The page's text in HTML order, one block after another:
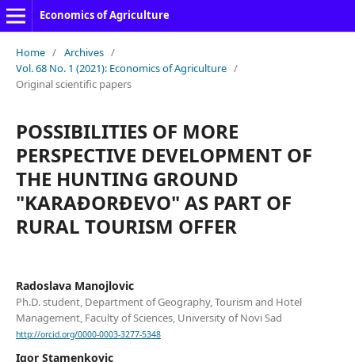
Economics of Agriculture
Home / Archives /
Vol. 68 No. 1 (2021): Economics of Agriculture /
Original scientific papers
POSSIBILITIES OF MORE
PERSPECTIVE DEVELOPMENT OF
THE HUNTING GROUND
"KARAĐORĐEVO" AS PART OF
RURAL TOURISM OFFER
Radoslava Manojlovic
Ph.D. student, Department of Geography, Tourism and Hotel
Management, Faculty of Sciences, University of Novi Sad
http://orcid.org/0000-0003-3277-5348
Igor Stamenkovic